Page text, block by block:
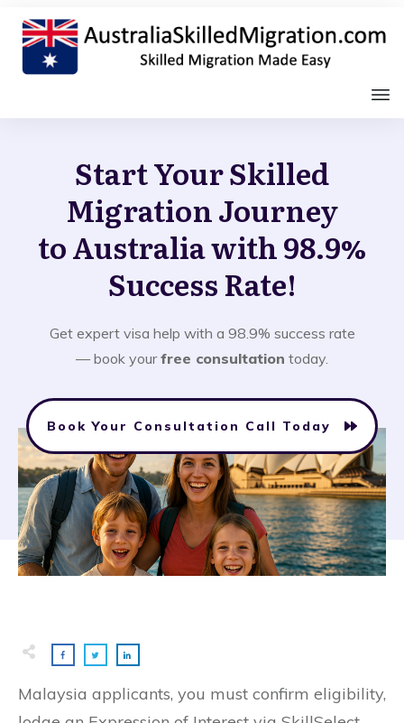
Start Your Skilled
Migration Journey
to Australia with 98.9%
Success Rate!
Get expert visa help with a 98.9% success rate
— book yourfree consultation today.
Book Your Consultation Call Today
Malaysia applicants, you must confirm eligibility,